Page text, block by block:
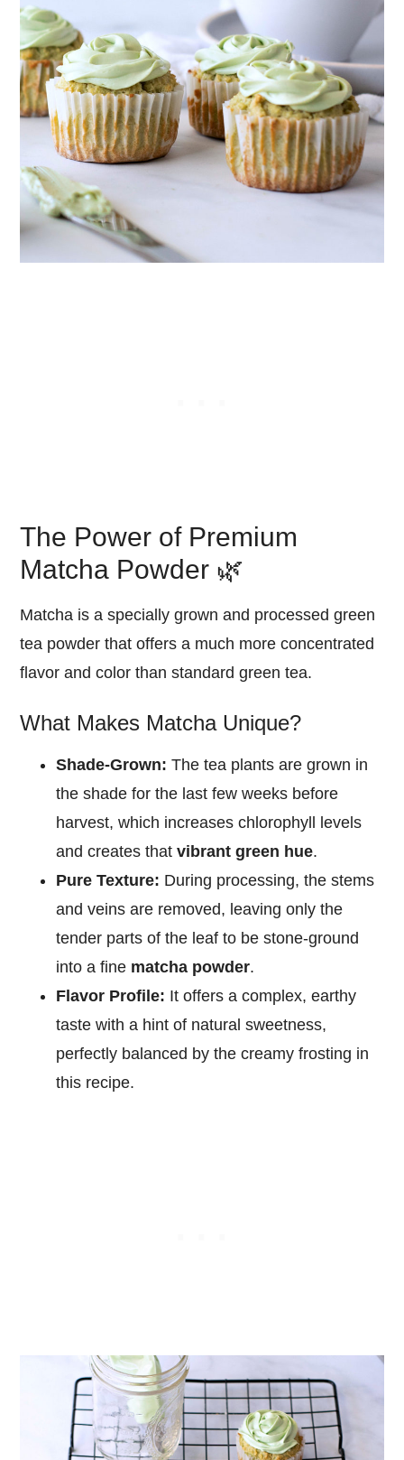
The Power of Premium
Matcha Powder 🌿
Matcha is a specially grown and processed green
tea powder that offers a much more concentrated
flavor and color than standard green tea.
What Makes Matcha Unique?
Shade-Grown: The tea plants are grown in
the shade for the last few weeks before
harvest, which increases chlorophyll levels
and creates thatvibrant green hue.
Pure Texture: During processing, the stems
and veins are removed, leaving only the
tender parts of the leaf to be stone-ground
into a fine matcha powder.
Flavor Profile: It offers a complex, earthy
taste with a hint of natural sweetness,
perfectly balanced by the creamy frosting in
this recipe.